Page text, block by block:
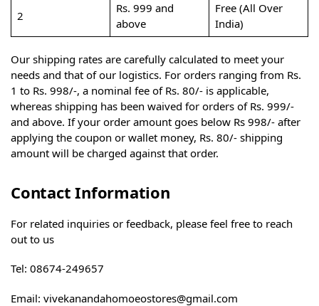
2
Rs. 999 and
above
Free (All Over
India)
Our shipping rates are carefully calculated to meet your
needs and that of our logistics. For orders ranging from Rs.
1 to Rs. 998/-, a nominal fee of Rs. 80/- is applicable,
whereas shipping has been waived for orders of Rs. 999/-
and above. If your order amount goes below Rs 998/- after
applying the coupon or wallet money, Rs. 80/- shipping
amount will be charged against that order.
Contact Information
For related inquiries or feedback, please feel free to reach
out to us
Tel: 08674-249657
Email: vivekanandahomoeostores@gmail.com